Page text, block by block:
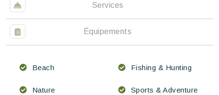
Services
Équipements
Beach Fishing & Hunting
Nature Sports & Adventure